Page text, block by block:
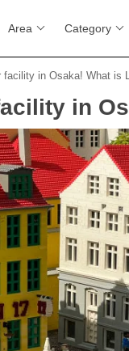
Area Category
facility in Osaka! What is
in